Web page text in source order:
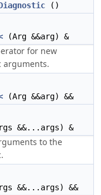
()
(Arg &&arg) &
for new
arguments.
(Arg &&arg) &&
&&...args) &
to the
&&...args) &&